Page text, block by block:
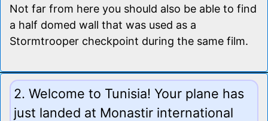
Not far from here you should also be able to find
a half domed wall that was used as a
Stormtrooper checkpoint during the same film.
2. Welcome to Tunisia! Your plane has
just landed at Monastir international